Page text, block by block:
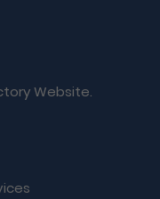
Website.